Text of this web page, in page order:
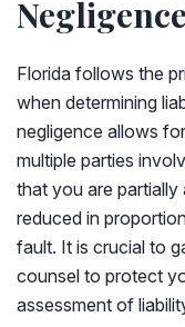
Negligence
Florida follows the
when determining
negligence allows
multiple parties
that you are
reduced in
fault. It is crucial to
counsel to protect
assessment of